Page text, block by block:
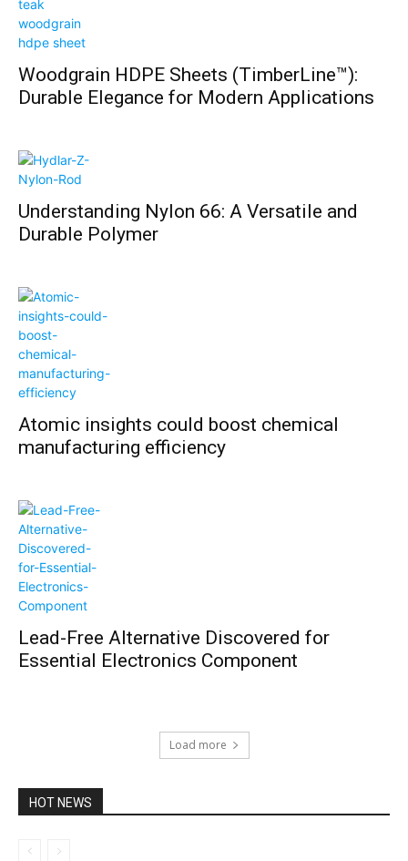
Woodgrain HDPE Sheets (TimberLine™):
Durable Elegance for Modern Applications
Understanding Nylon 66: A Versatile and
Durable Polymer
Atomic insights could boost chemical
manufacturing efficiency
Lead-Free Alternative Discovered for
Essential Electronics Component
Load more
HOT NEWS